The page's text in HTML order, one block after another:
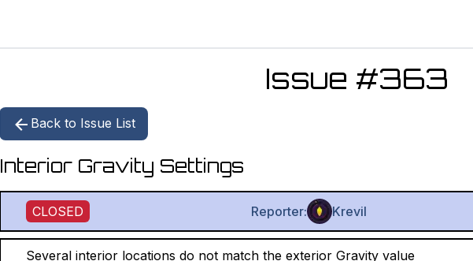
Issue #363
Back to Issue List
Interior Gravity Settings
CLOSED Reporter: Krevil
Several interior locations do not match the exterior Gravity value